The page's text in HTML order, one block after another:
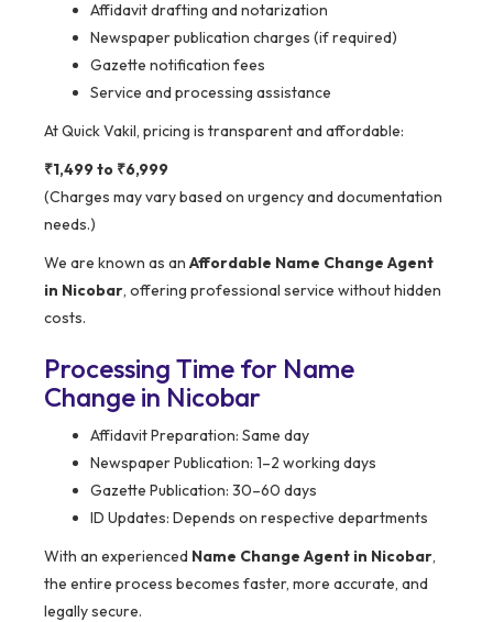
Affidavit drafting and notarization
Newspaper publication charges (if required)
Gazette notification fees
Service and processing assistance
At Quick Vakil, pricing is transparent and affordable:
₹1,499 to ₹6,999
(Charges may vary based on urgency and documentation
needs.)
We are known as an Affordable Name Change Agent
in Nicobar, offering professional service without hidden
costs.
Processing Time for Name
Change in Nicobar
Affidavit Preparation: Same day
Newspaper Publication: 1–2 working days
Gazette Publication: 30–60 days
ID Updates: Depends on respective departments
With an experienced Name Change Agent in Nicobar,
the entire process becomes faster, more accurate, and
legally secure.